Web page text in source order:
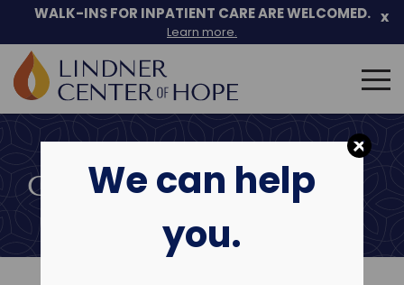
We can help
you.
Skip
to
WALK-INS FOR INPATIENT CARE ARE WELCOMED.
Learn more.
x
Search
for:
COMMUNITY EVENTS